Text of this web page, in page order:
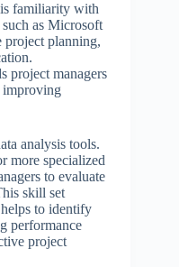
familiarity with
as Microsoft
project planning,
project managers
improving
analysis tools.
more specialized
to evaluate
skill set
to identify
performance
project